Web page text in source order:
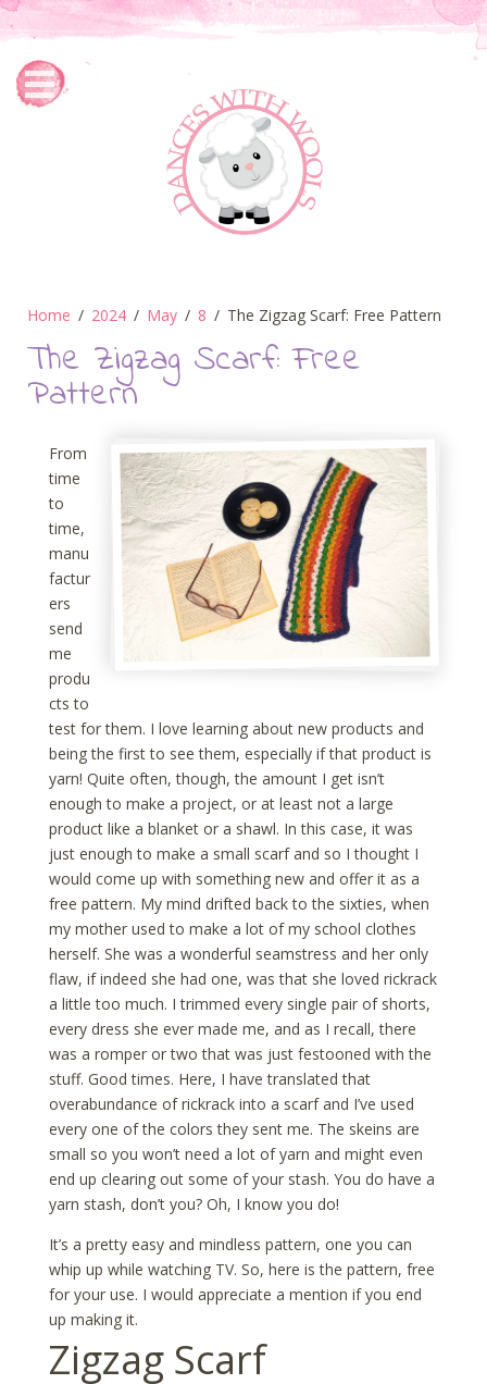
Home 2024 May 8 The Zigzag Scarf: Free Pattern
The Zigzag Scarf: Free
Pattern
From
time
to
time,
manu
factur
ers
send
me
produ
cts to
test for them. I love learning about new products and
being the first to see them, especially if that product is
yarn! Quite often, though, the amount I get isn’t
enough to make a project, or at least not a large
product like a blanket or a shawl. In this case, it was
just enough to make a small scarf and so I thought I
would come up with something new and offer it as a
free pattern. My mind drifted back to the sixties, when
my mother used to make a lot of my school clothes
herself. She was a wonderful seamstress and her only
flaw, if indeed she had one, was that she loved rickrack
a little too much. I trimmed every single pair of shorts,
every dress she ever made me, and as I recall, there
was a romper or two that was just festooned with the
stuff. Good times. Here, I have translated that
overabundance of rickrack into a scarf and I’ve used
every one of the colors they sent me. The skeins are
small so you won’t need a lot of yarn and might even
end up clearing out some of your stash. You do have a
yarn stash, don’t you? Oh, I know you do!
It’s a pretty easy and mindless pattern, one you can
whip up while watching TV. So, here is the pattern, free
for your use. I would appreciate a mention if you end
up making it.
Zigzag Scarf